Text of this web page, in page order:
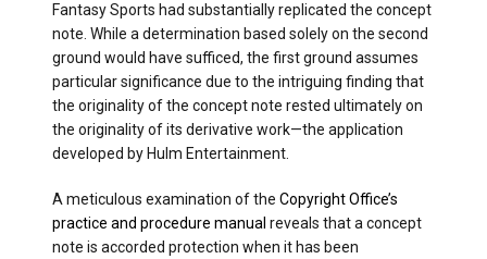
Fantasy Sports had substantially replicated the concept
note. While a determination based solely on the second
ground would have sufficed, the first ground assumes
particular significance due to the intriguing finding that
the originality of the concept note rested ultimately on
the originality of its derivative work—the application
developed by Hulm Entertainment.
A meticulous examination of the Copyright Office’s
practice and procedure manual reveals that a concept
note is accorded protection when it has been